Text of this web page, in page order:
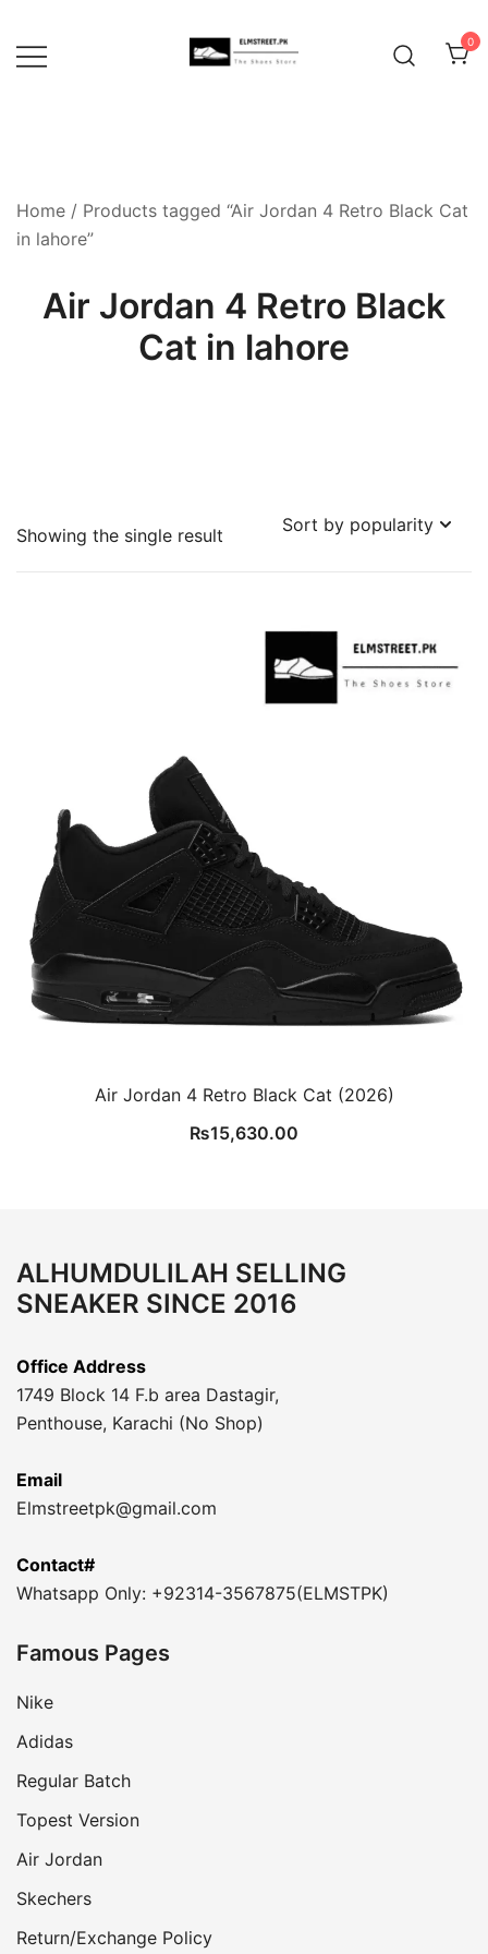
content
0
Home / Products tagged “Air Jordan 4 Retro Black Cat
in lahore”
Air Jordan 4 Retro Black
Cat in lahore
Showing the single result
Air Jordan 4 Retro Black Cat (2026)
₨15,630.00
ALHUMDULILAH SELLING
SNEAKER SINCE 2016
Office Address
1749 Block 14 F.b area Dastagir,
Penthouse, Karachi (No Shop)
Email
Elmstreetpk@gmail.com
Contact#
Whatsapp Only: +92314-3567875(ELMSTPK)
Famous Pages
Nike
Adidas
Regular Batch
Topest Version
Air Jordan
Skechers
Return/Exchange Policy